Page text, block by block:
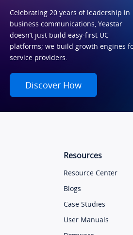
Celebrating 20 years of leadership in
business communications, Yeastar
doesn’t just build easy-first UC
platforms; we build growth engines
service providers.
Discover How
Resources
Resource Center
Blogs
Case Studies
User Manuals